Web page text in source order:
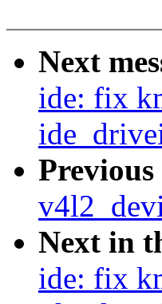
Next
ide: fix
Previous
Next in
ide: fix